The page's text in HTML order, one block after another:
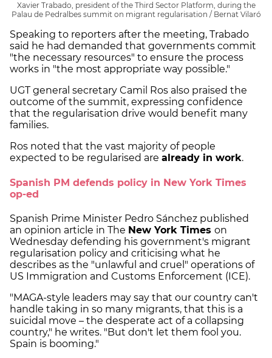
Xavier Trabado, president of the Third Sector Platform, during the
Palau de Pedralbes summit on migrant regularisation / Bernat Vilaró
Speaking to reporters after the meeting, Trabado
said he had demanded that governments commit
"the necessary resources" to ensure the process
works in "the most appropriate way possible."
UGT general secretary Camil Ros also praised the
outcome of the summit, expressing confidence
that the regularisation drive would benefit many
families.
Ros noted that the vast majority of people
expected to be regularised are already in work.
Spanish PM defends policy in New York Times
op-ed
Spanish Prime Minister Pedro Sánchez published
an opinion article in The New York Times on
Wednesday defending his government's migrant
regularisation policy and criticising what he
describes as the "unlawful and cruel" operations of
US Immigration and Customs Enforcement (ICE).
"MAGA-style leaders may say that our country can't
handle taking in so many migrants, that this is a
suicidal move – the desperate act of a collapsing
country," he writes. "But don't let them fool you.
Spain is booming."